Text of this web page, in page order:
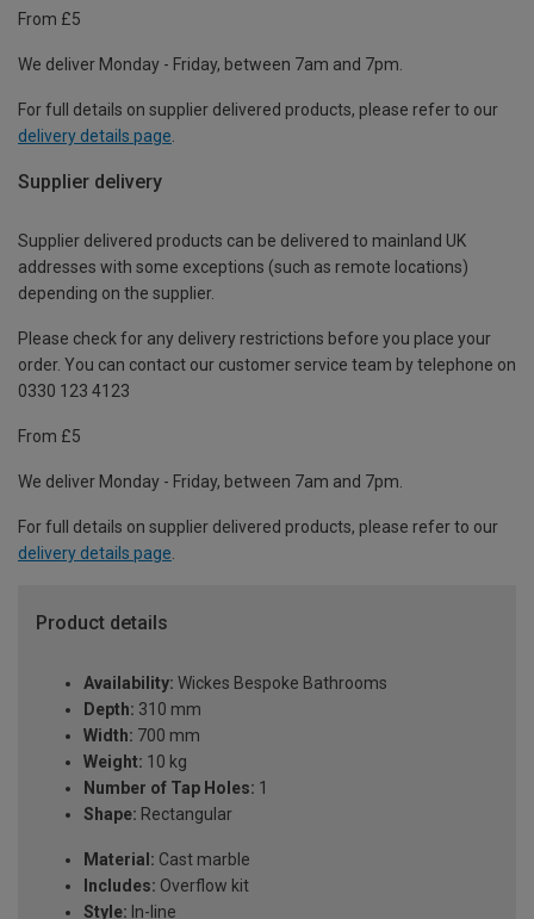
From £5
We deliver Monday - Friday, between 7am and 7pm.
For full details on supplier delivered products, please refer to our
delivery details page
Supplier delivery
Supplier delivered products can be delivered to mainland UK
addresses with some exceptions (such as remote locations)
depending on the supplier.
Please check for any delivery restrictions before you place your
order. You can contact our customer service team by telephone on
0330 123 4123
From £5
We deliver Monday - Friday, between 7am and 7pm.
For full details on supplier delivered products, please refer to our
delivery details page.
Product details
Availability: Wickes Bespoke Bathrooms
Depth: 310 mm
Width: 700 mm
Weight: 10 kg
Number of Tap Holes: 1
Shape: Rectangular
Material: Cast marble
Includes: Overflow kit
Style: In-line